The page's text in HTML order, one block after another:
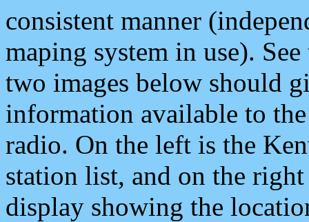
consistent manner
maping system in use).
two images below should
information available to
radio. On the left is the
station list, and on the
display showing the